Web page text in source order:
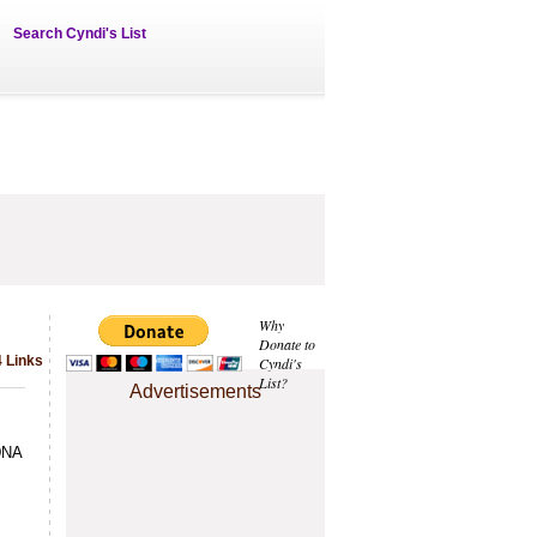
Search Cyndi's List
Why
Donate to
Cyndi's
List?
Advertisements
Links